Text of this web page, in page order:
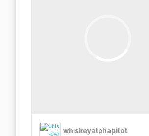
whiskeyalphapilot